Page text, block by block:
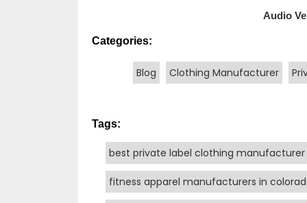
Audio
Categories:
Blog Clothing Manufacturer
Tags:
best private label clothing manufacturer
fitness apparel manufacturers in